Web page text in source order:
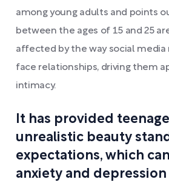
among young adults and points
between the ages of 15 and 25
affected by the way social
face relationships, driving them
intimacy.
It has provided
unrealistic beauty
expectations, which
anxiety and depression